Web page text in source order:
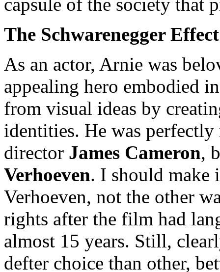
The Schwarenegger
As an actor, Arnie was
appealing hero embodied
from visual ideas by
identities. He was
director James Cameron,
Verhoeven. I should make
Verhoeven, not the other
rights after the film had
almost 15 years. Still,
defter choice than other,